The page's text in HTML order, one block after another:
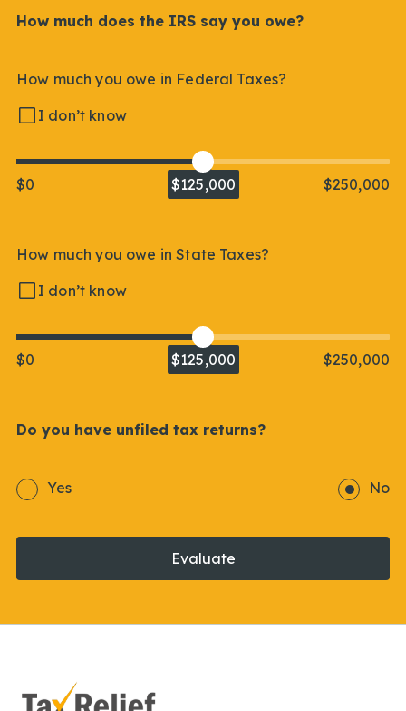
How much does the IRS say you owe?
How much you owe in Federal Taxes?
I don’t know
$0 $125,000 $250,000
How much you owe in State Taxes?
I don’t know
$0 $125,000 $250,000
Do you have unfiled tax returns?
Yes No
Evaluate